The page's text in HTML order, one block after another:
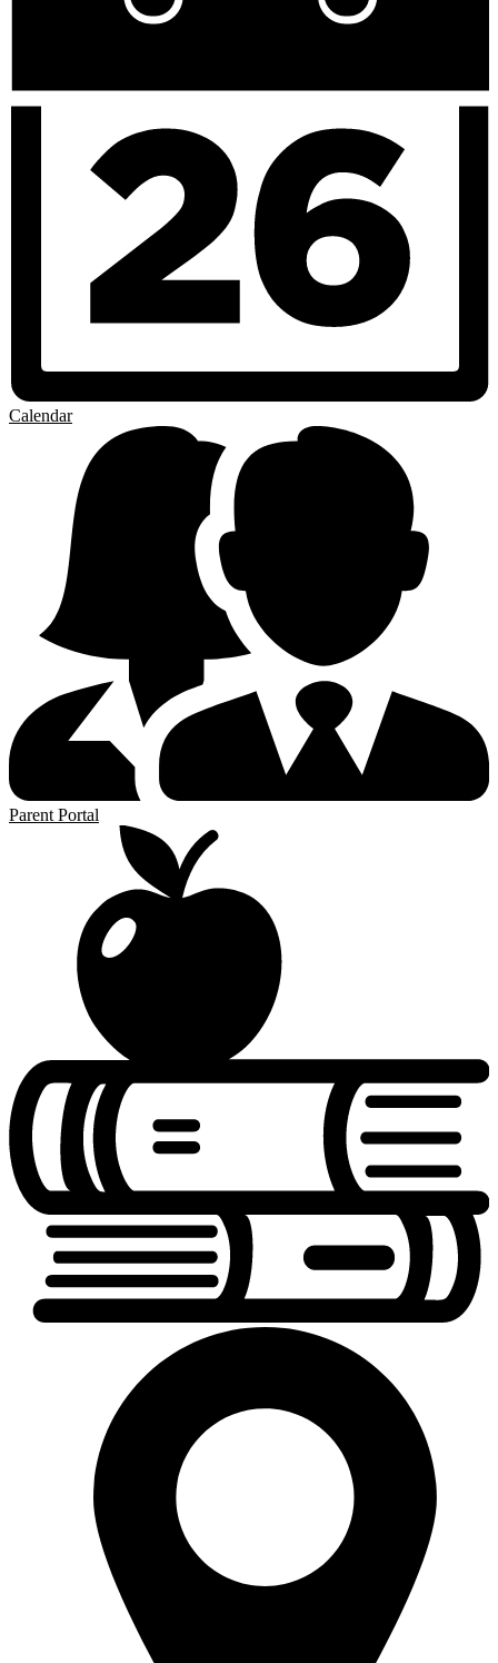
Calendar
Parent Portal